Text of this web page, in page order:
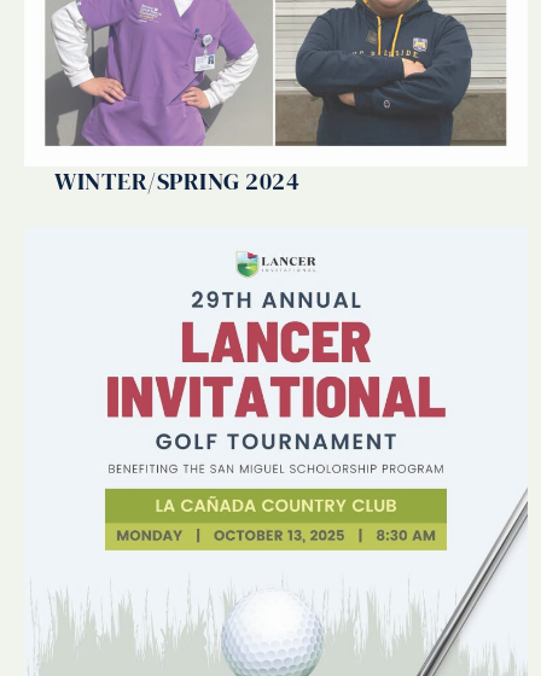
WINTER/SPRING 2024